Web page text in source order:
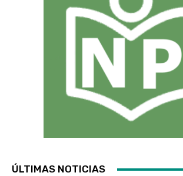
ÚLTIMAS NOTICIAS